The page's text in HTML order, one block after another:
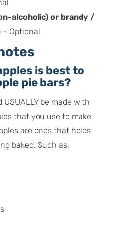
alcoholic) or brandy /
– Optional
is best to
pie bars?
USUALLY be made with
that you use to make
are ones that holds
baked. Such as,